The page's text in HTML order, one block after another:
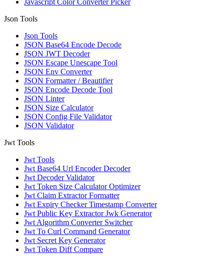
Json Tools
Json Tools
JSON Base64 Encode Decode
JSON JWT Decoder
JSON Escape Unescape Tool
JSON Env Converter
JSON Formatter / Beautifier
JSON Encode Decode Tool
JSON Linter
JSON Size Calculator
JSON Config File Validator
JSON Validator
Jwt Tools
Jwt Tools
Jwt Base64 Url Encoder Decoder
Jwt Decoder Validator
Jwt Token Size Calculator Optimizer
Jwt Claim Extractor Formatter
Jwt Expiry Checker Timestamp Converter
Jwt Public Key Extractor Jwk Generator
Jwt Algorithm Converter Switcher
Jwt To Curl Command Generator
Jwt Secret Key Generator
Jwt Token Diff Compare